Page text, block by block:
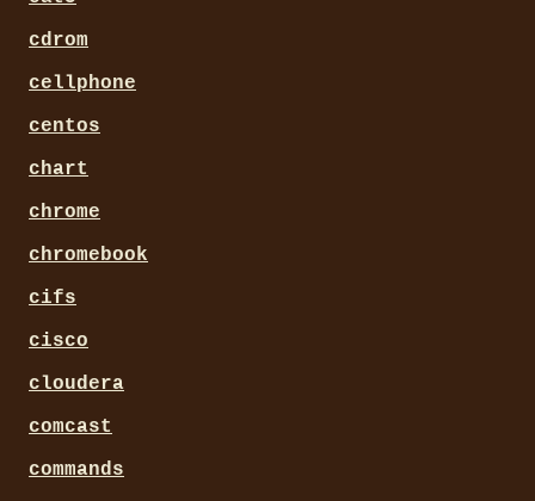
cdrom
cellphone
centos
chart
chrome
chromebook
cifs
cisco
cloudera
comcast
commands